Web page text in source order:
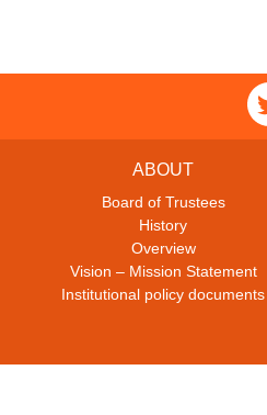
ABOUT
Board of Trustees
History
Overview
Vision – Mission Statement
Institutional policy documents